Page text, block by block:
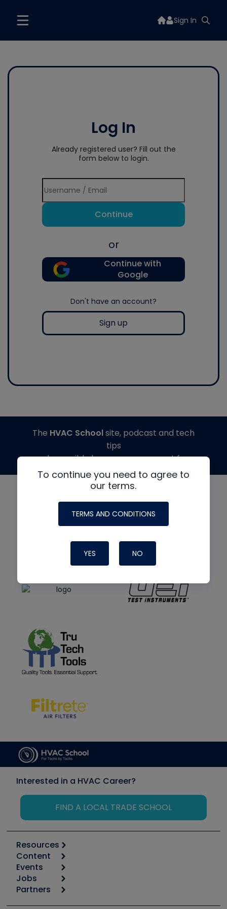
Sign In
Log In
Already registered user? Fill out the
form below to login.
Continue
or
Continue with
Google
Don't have an account?
Sign up
To continue you need to agree to
our terms.
TERMS AND CONDITIONS
YES NO
The HVAC Schoolsite, podcast and tech
tips
made possible by generous support from
Interested in a HVAC Career?
FIND A LOCAL TRADE SCHOOL
Resources
Calculators
Tool list
Apps
Great Books
Content
Start
Podcasts
Events
6th Annual HVAC/R Training Symposium
Jobs
Job Posts
Partners